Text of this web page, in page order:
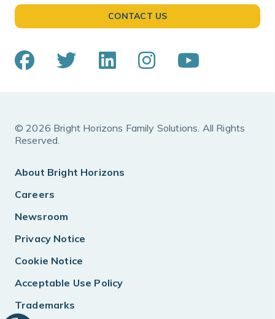
CONTACT US
© 2026 Bright Horizons Family Solutions. All Rights
Reserved.
About Bright Horizons
Careers
Newsroom
Privacy Notice
Cookie Notice
Acceptable Use Policy
Trademarks